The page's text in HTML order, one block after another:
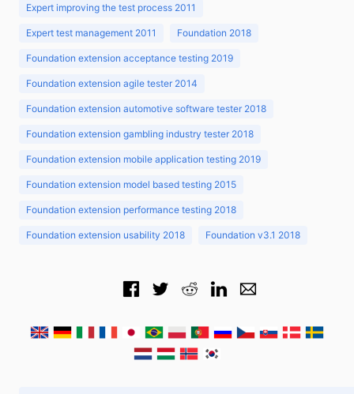
Expert improving the test process 2011
Expert test management 2011 Foundation 2018
Foundation extension acceptance testing 2019
Foundation extension agile tester 2014
Foundation extension automotive software tester 2018
Foundation extension gambling industry tester 2018
Foundation extension mobile application testing 2019
Foundation extension model based testing 2015
Foundation extension performance testing 2018
Foundation extension usability 2018 Foundation v3.1 2018